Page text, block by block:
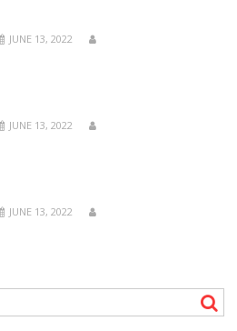
JUNE 13, 2022
JUNE 13, 2022
JUNE 13, 2022